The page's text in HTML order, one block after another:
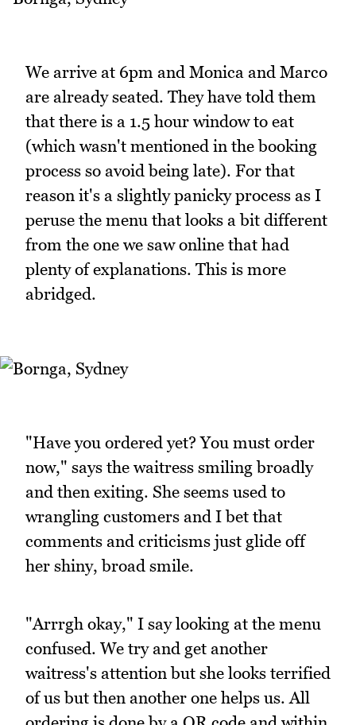
We arrive at 6pm and Monica and Marco
are already seated. They have told them
that there is a 1.5 hour window to eat
(which wasn't mentioned in the booking
process so avoid being late). For that
reason it's a slightly panicky process as I
peruse the menu that looks a bit different
from the one we saw online that had
plenty of explanations. This is more
abridged.
"Have you ordered yet? You must order
now," says the waitress smiling broadly
and then exiting. She seems used to
wrangling customers and I bet that
comments and criticisms just glide off
her shiny, broad smile.
"Arrrgh okay," I say looking at the menu
confused. We try and get another
waitress's attention but she looks terrified
of us but then another one helps us. All